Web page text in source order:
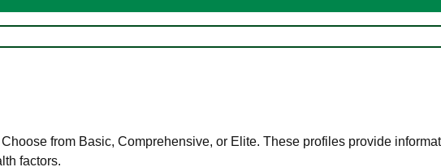
from Basic, Comprehensive, or Elite. These profiles provide
factors.